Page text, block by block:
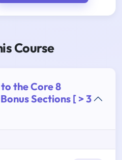
Course
the Core 8
Sections [ > 3